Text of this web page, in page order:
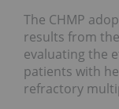
The CHMP
results from
evaluating the
patients with
refractory